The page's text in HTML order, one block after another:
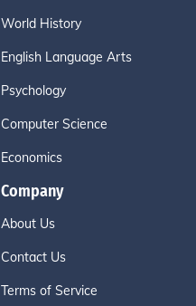
World History
English Language Arts
Psychology
Computer Science
Economics
Company
About Us
Contact Us
Terms of Service